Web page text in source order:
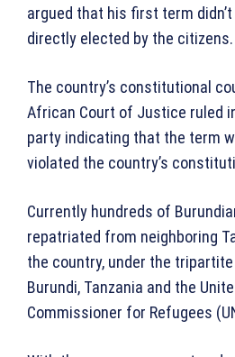
argued that his first term didn’t
directly elected by the citizens.
The country’s constitutional
African Court of Justice ruled
party indicating that the term
violated the country’s
Currently hundreds of
repatriated from neighboring
the country, under the
Burundi, Tanzania and the
Commissioner for Refugees